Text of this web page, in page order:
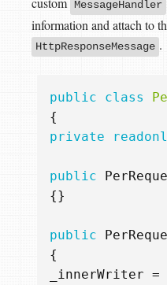
MessageHandler
information and attach to
HttpResponseMessage .
public class
{
private
public
{}
public
{
_innerWriter =